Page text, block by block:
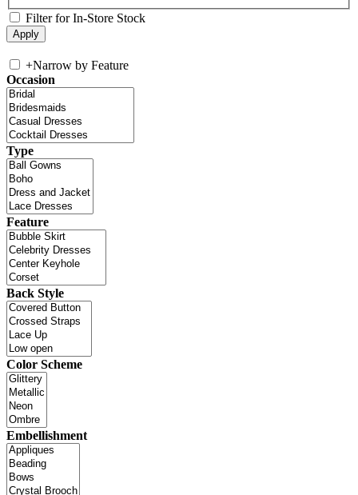
Filter for In-Store Stock
+Narrow by Feature
Occasion
Type
Feature
Back Style
Color Scheme
Embellishment